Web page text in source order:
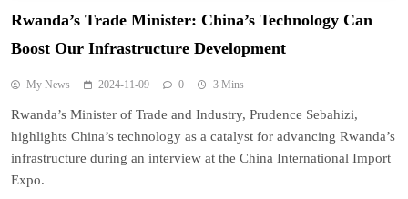
Rwanda’s Trade Minister: China’s Technology Can
Boost Our Infrastructure Development
My News 2024-11-09 0 3 Mins
Rwanda’s Minister of Trade and Industry, Prudence Sebahizi,
highlights China’s technology as a catalyst for advancing Rwanda’s
infrastructure during an interview at the China International Import
Expo.